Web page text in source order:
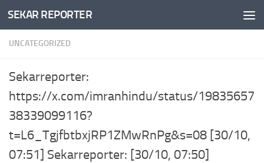
Skip to content
SEKAR REPORTER
UNCATEGORIZED
Sekarreporter:
https://x.com/imranhindu/status/19835657
38339099116?
t=L6_TgjfbtbxjRP1ZMwRnPg&s=08 [30/10,
07:51] Sekarreporter: [30/10, 07:50]